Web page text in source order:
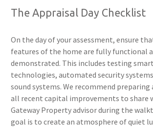
The Appraisal Day Checklist
On the day of your assessment, ensure
features of the home are fully functional
demonstrated. This includes testing
technologies, automated security
sound systems. We recommend
all recent capital improvements to share
Gateway Property advisor during the
goal is to create an atmosphere of quiet